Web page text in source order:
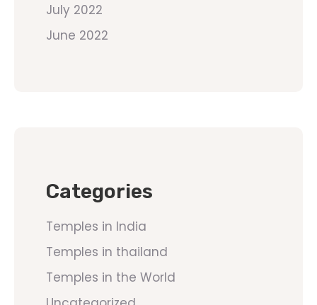
July 2022
June 2022
Categories
Temples in India
Temples in thailand
Temples in the World